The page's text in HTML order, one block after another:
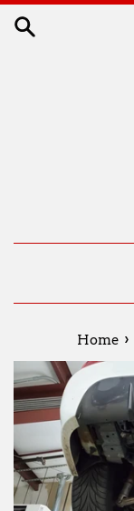
Home ›